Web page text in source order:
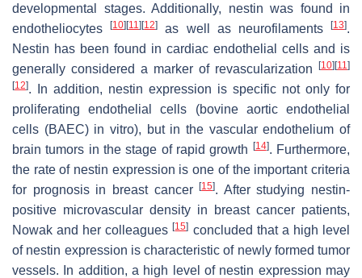
developmental stages. Additionally, nestin was found in
endotheliocytes[10] [11] [12] as well as neurofilaments[13].
Nestin has been found in cardiac endothelial cells and is
generally considered a marker of revascularization
[10] [11]
[12]. In addition, nestin expression is specific not only for
proliferating endothelial cells (bovine aortic endothelial
cells (BAEC) in vitro), but in the vascular endothelium of
brain tumors in the stage of rapid growth
[14]. Furthermore,
the rate of nestin expression is one of the important criteria
for prognosis in breast cancer[15]. After studying nestin-
positive microvascular density in breast cancer patients,
Nowak and her colleagues[15] concluded that a high level
of nestin expression is characteristic of newly formed tumor
vessels. In addition, a high level of nestin expression may